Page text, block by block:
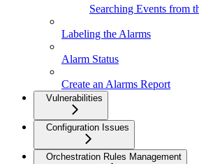
Searching Events from
Labeling the Alarms
Alarm Status
Create an Alarms Report
Vulnerabilities
Configuration Issues
Orchestration Rules Management